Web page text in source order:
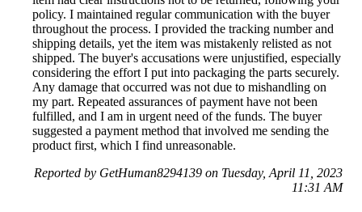
policy. I maintained regular communication with the buyer
throughout the process. I provided the tracking number and
shipping details, yet the item was mistakenly relisted as not
shipped. The buyer's accusations were unjustified, especially
considering the effort I put into packaging the parts securely.
Any damage that occurred was not due to mishandling on
my part. Repeated assurances of payment have not been
fulfilled, and I am in urgent need of the funds. The buyer
suggested a payment method that involved me sending the
product first, which I find unreasonable.
Reported by GetHuman8294139 on Tuesday, April 11, 2023
11:31 AM